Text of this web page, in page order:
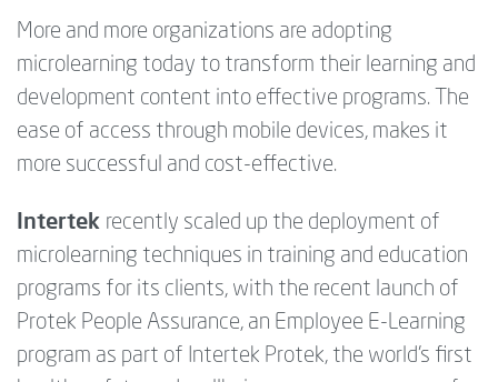
More and more organizations are adopting
microlearning today to transform their learning and
development content into effective programs. The
ease of access through mobile devices, makes it
more successful and cost-effective.
Intertek recently scaled up the deployment of
microlearning techniques in training and education
programs for its clients, with the recent launch of
Protek People Assurance, an Employee E-Learning
program as part of Intertek Protek, the world’s first